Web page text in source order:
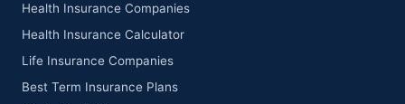
Health Insurance Companies
Health Insurance Calculator
Life Insurance Companies
Best Term Insurance Plans